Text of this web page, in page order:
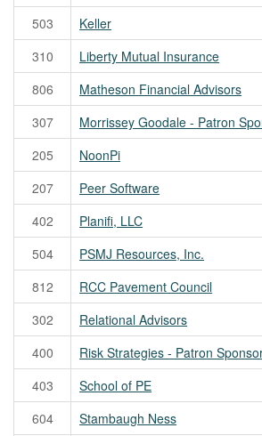
503
Keller
310
Liberty Mutual Insurance
806
Matheson Financial Advisors
307
Morrissey Goodale - Patron
205
NoonPi
207
Peer Software
402
Planifi, LLC
504
PSMJ Resources, Inc.
812
RCC Pavement Council
302
Relational Advisors
400
Risk Strategies - Patron
403
School of PE
604
Stambaugh Ness